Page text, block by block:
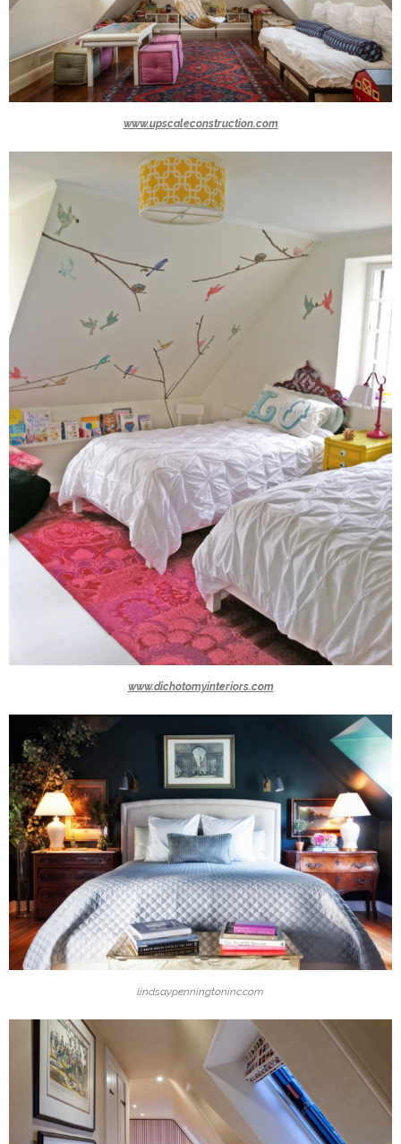
www.upscaleconstruction.com
www.dichotomyinteriors.com
lindsaypenningtoninc.com